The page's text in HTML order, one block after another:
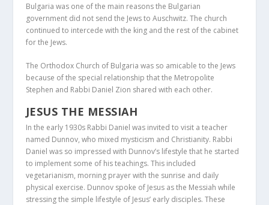
Bulgaria was one of the main reasons the Bulgarian
government did not send the Jews to Auschwitz. The church
continued to intercede with the king and the rest of the cabinet
for the Jews.
The Orthodox Church of Bulgaria was so amicable to the Jews
because of the special relationship that the Metropolite
Stephen and Rabbi Daniel Zion shared with each other.
JESUS THE MESSIAH
In the early 1930s Rabbi Daniel was invited to visit a teacher
named Dunnov, who mixed mysticism and Christianity. Rabbi
Daniel was so impressed with Dunnov’s lifestyle that he started
to implement some of his teachings. This included
vegetarianism, morning prayer with the sunrise and daily
physical exercise. Dunnov spoke of Jesus as the Messiah while
stressing the simple lifestyle of Jesus’ early disciples. These